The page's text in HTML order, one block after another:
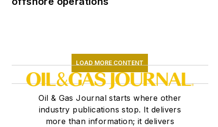
LOAD MORE CONTENT
Oil & Gas Journal starts where other
industry publications stop. It delivers
more than information; it delivers